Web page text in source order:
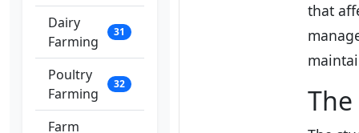
Dairy
Farming
31
Poultry
Farming
32
Farm
that